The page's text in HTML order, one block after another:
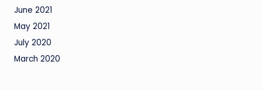
June 2021
May 2021
July 2020
March 2020